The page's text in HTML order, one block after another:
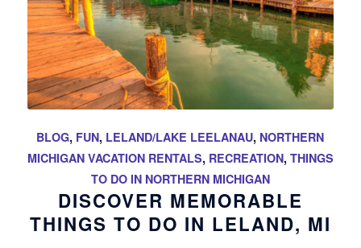
BLOG, FUN, LELAND/LAKE LEELANAU, NORTHERN
MICHIGAN VACATION RENTALS, RECREATION, THINGS
TO DO IN NORTHERN MICHIGAN
DISCOVER MEMORABLE
THINGS TO DO IN LELAND, MI